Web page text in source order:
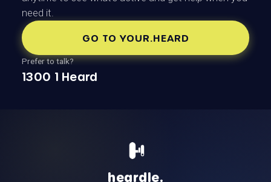
need it.
GO TO YOUR.HEARD
Prefer to talk?
1300 1 Heard
heardle.